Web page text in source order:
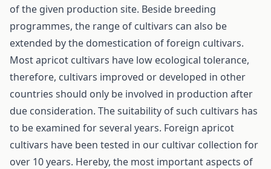
of the given production site. Beside breeding
programmes, the range of cultivars can also be
extended by the domestication of foreign cultivars.
Most apricot cultivars have low ecological tolerance,
therefore, cultivars improved or developed in other
countries should only be involved in production after
due consideration. The suitability of such cultivars has
to be examined for several years. Foreign apricot
cultivars have been tested in our cultivar collection for
over 10 years. Hereby, the most important aspects of